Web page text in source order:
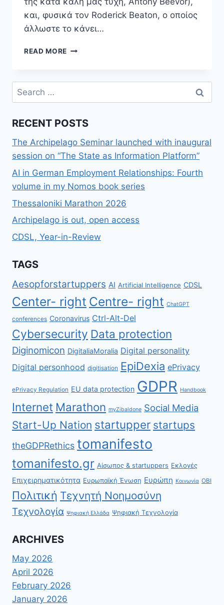
και, φυσικά τον Roderick Beaton, ο οποίος
άλλωστε το κάνει…
READ MORE EPIDEXIA.BLOG:
“ΕΛΛΆΔΑ:
ΕΝΌΣ
ΈΘΝΟΥΣ”
R.
BEATON
ΑΠΑΡΑΊΤΗΤΟ
ΑΝΆΓΝΩΣΜΑ
ΌΛΟΥΣ
Search
for:
RECENT POSTS
The Archipelago Seminar launched with inaugural
session on “The State as Information Platform”
AI in German Employment Relationships: Fourth
volume in my Nomos book series
Thessaloniki Marathon 2026
Archipelago is out, open access
CDSL, Year-in-Review
TAGS
Aesopforstartuppers AI Artificial Intelligence CDSL
Center- right Centre- right ChatGPT
conferences Coronavirus Ctrl-Alt-Del
Cybersecurity Data protection
Diginomicon DigitaliaMoralia Digital personality
Digital personhood digitisation EpiDexia ePrivacy
ePrivacy Regulation EU data protection GDPR Handbook
Internet Marathon myZibaldone Social Media
Start-Up Nation startupper startups
theGDPRethics tomanifesto
tomanifesto.gr Αίσωπος & startuppers Εκλογές
Επιχειρηματικότητα Ευρωπαϊκή Ένωση Ευρώπη Κοινωνία ΟΒΙ
Πολιτική Τεχνητή Νοημοσύνη
Τεχνολογία Ψηφιακή Ελλάδα Ψηφιακή Τεχνολογία
ARCHIVES
May 2026
April 2026
February 2026
January 2026